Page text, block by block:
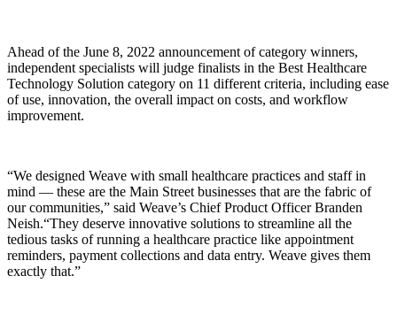
Ahead of the June 8, 2022 announcement of category winners,
independent specialists will judge finalists in the Best Healthcare
Technology Solution category on 11 different criteria, including ease
of use, innovation, the overall impact on costs, and workflow
improvement.
“We designed Weave with small healthcare practices and staff in
mind — these are the Main Street businesses that are the fabric of
our communities,” said Weave’s Chief Product Officer Branden
Neish.“They deserve innovative solutions to streamline all the
tedious tasks of running a healthcare practice like appointment
reminders, payment collections and data entry. Weave gives them
exactly that.”